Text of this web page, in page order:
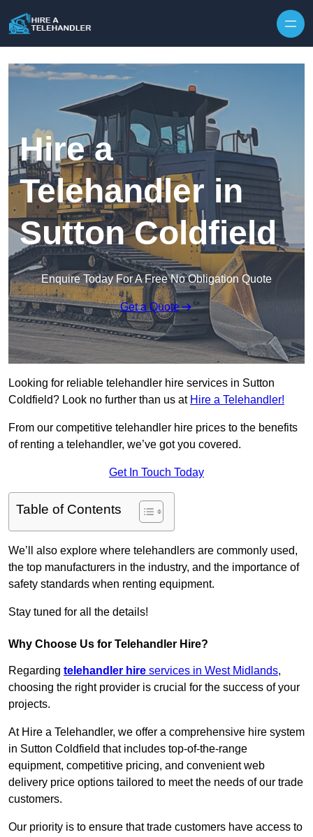
Hire a
Telehandler in
Sutton Coldfield
Enquire Today For A Free No Obligation Quote
Get a Quote
Looking for reliable telehandler hire services in Sutton
Coldfield? Look no further than us at Hire a Telehandler!
From our competitive telehandler hire prices to the benefits
of renting a telehandler, we’ve got you covered.
Get In Touch Today
Table of Contents
We’ll also explore where telehandlers are commonly used,
the top manufacturers in the industry, and the importance of
safety standards when renting equipment.
Stay tuned for all the details!
Why Choose Us for Telehandler Hire?
Regarding telehandler hire services in West Midlands,
choosing the right provider is crucial for the success of your
projects.
At Hire a Telehandler, we offer a comprehensive hire system
in Sutton Coldfield that includes top-of-the-range
equipment, competitive pricing, and convenient web
delivery price options tailored to meet the needs of our trade
customers.
Our priority is to ensure that trade customers have access to